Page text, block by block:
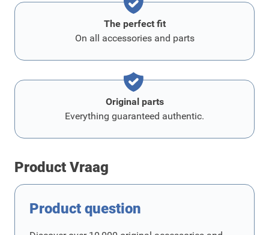
The perfect fit
On all accessories and parts
Original parts
Everything guaranteed authentic.
Product Vraag
Product question